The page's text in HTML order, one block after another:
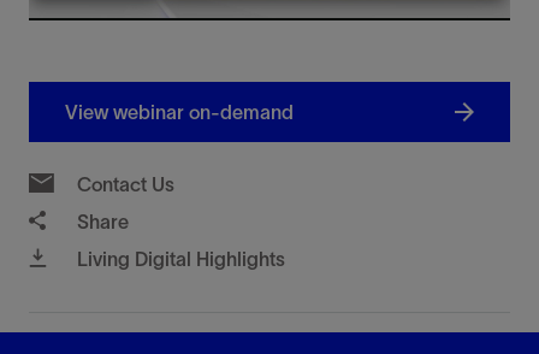
Video
View webinar on-demand
Contact Us
Share
Living Digital Highlights